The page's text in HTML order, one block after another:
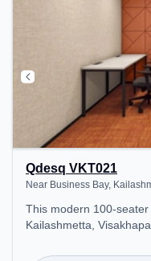
Qdesq VKT021
Near Business Bay,
This modern 100-
Kailashmetta,
Business Bay. Starting